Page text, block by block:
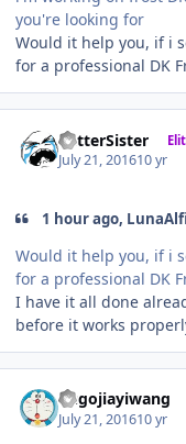
you're looking for
Would it help you, if i
for a professional DK
BetterSister
July 21, 201610 yr
1 hour ago,
Would it help you, if i
for a professional DK
I have it all done
before it works
hugojiayiwang
July 21, 201610 yr